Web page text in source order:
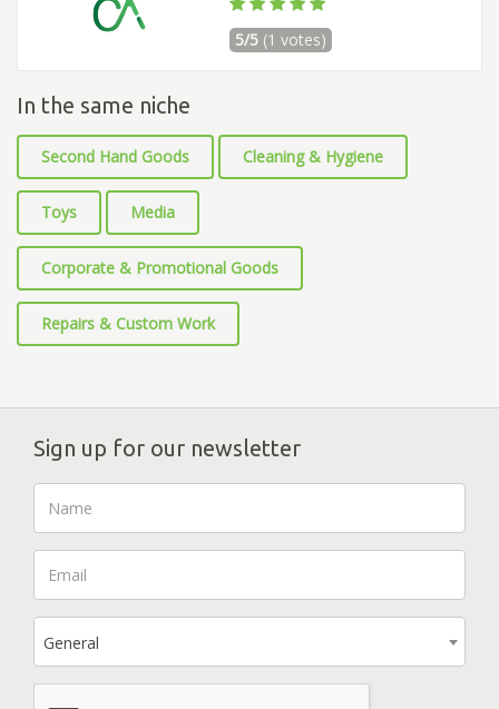
5/5 (1 votes)
In the same niche
Second Hand Goods Cleaning & Hygiene
Toys Media
Corporate & Promotional Goods
Repairs & Custom Work
Sign up for our newsletter
General